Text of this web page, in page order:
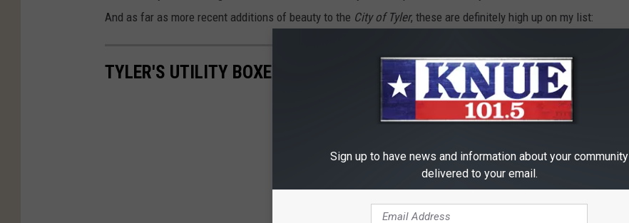
And as far as more recent additions of beauty to the City of Tyler, these are definitely high up on my list:
TYLER'S UTILITY BOXES ARE WORKS OF ART
Sign up to have news and information about your community
delivered to your email.